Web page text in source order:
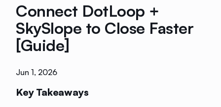
Connect DotLoop +
SkySlope to Close Faster
[Guide]
Jun 1, 2026
Key Takeaways